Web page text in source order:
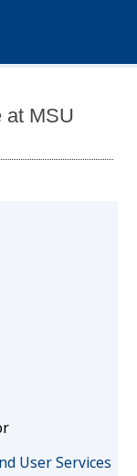
at MSU
User Services